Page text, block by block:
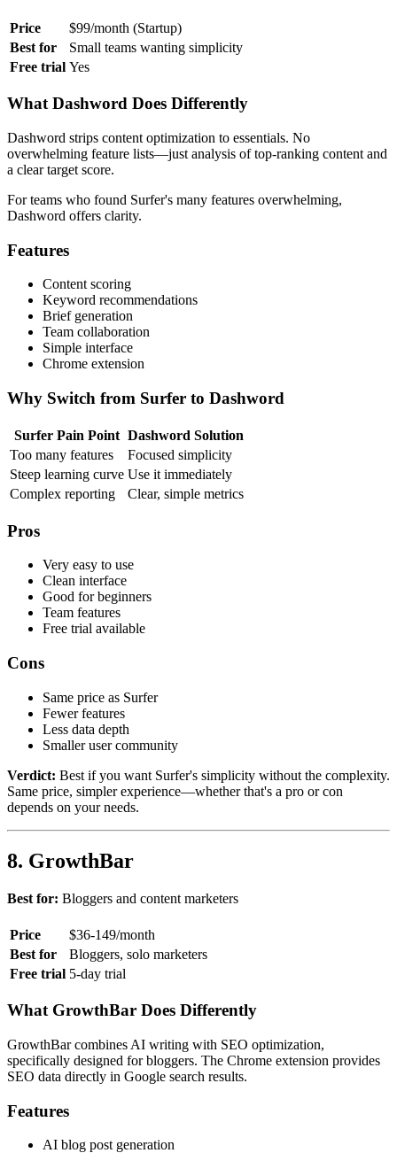
Price
$99/month (Startup)
Best for
Small teams wanting simplicity
Free trial Yes
What Dashword Does Differently
Dashword strips content optimization to essentials. No
overwhelming feature lists—just analysis of top-ranking content and
a clear target score.
For teams who found Surfer's many features overwhelming,
Dashword offers clarity.
Features
Content scoring
Keyword recommendations
Brief generation
Team collaboration
Simple interface
Chrome extension
Why Switch from Surfer to Dashword
Surfer Pain Point Dashword Solution
Too many features
Focused simplicity
Steep learning curve Use it immediately
Complex reporting
Clear, simple metrics
Pros
Very easy to use
Clean interface
Good for beginners
Team features
Free trial available
Cons
Same price as Surfer
Fewer features
Less data depth
Smaller user community
Verdict: Best if you want Surfer's simplicity without the complexity.
Same price, simpler experience—whether that's a pro or con
depends on your needs.
8. GrowthBar
Best for: Bloggers and content marketers
Price
$36-149/month
Best for
Bloggers, solo marketers
Free trial 5-day trial
What GrowthBar Does Differently
GrowthBar combines AI writing with SEO optimization,
specifically designed for bloggers. The Chrome extension provides
SEO data directly in Google search results.
Features
AI blog post generation